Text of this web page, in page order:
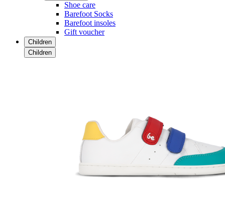
Shoe care
Barefoot Socks
Barefoot insoles
Gift voucher
Children
Children